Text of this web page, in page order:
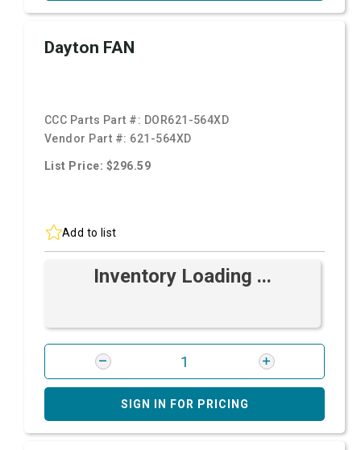
Dayton FAN
CCC Parts Part #: DOR621-564XD
Vendor Part #: 621-564XD
List Price: $296.59
Add to list
Inventory Loading ...
SIGN IN FOR PRICING